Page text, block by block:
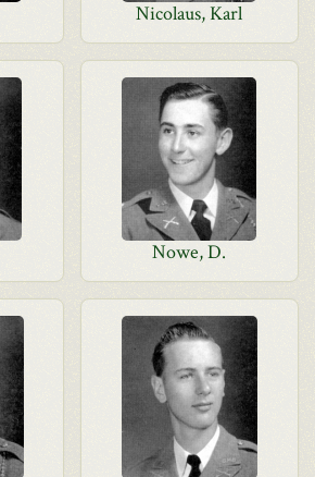
Nicolaus, Karl
Nowe, D.